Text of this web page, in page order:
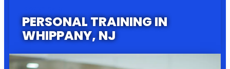
PERSONAL TRAINING IN
WHIPPANY, NJ